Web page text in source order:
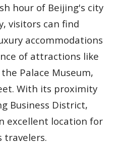
hour of Beijing's city
visitors can find
accommodations
of attractions like
Palace Museum,
With its proximity
Business District,
excellent location for
travelers.